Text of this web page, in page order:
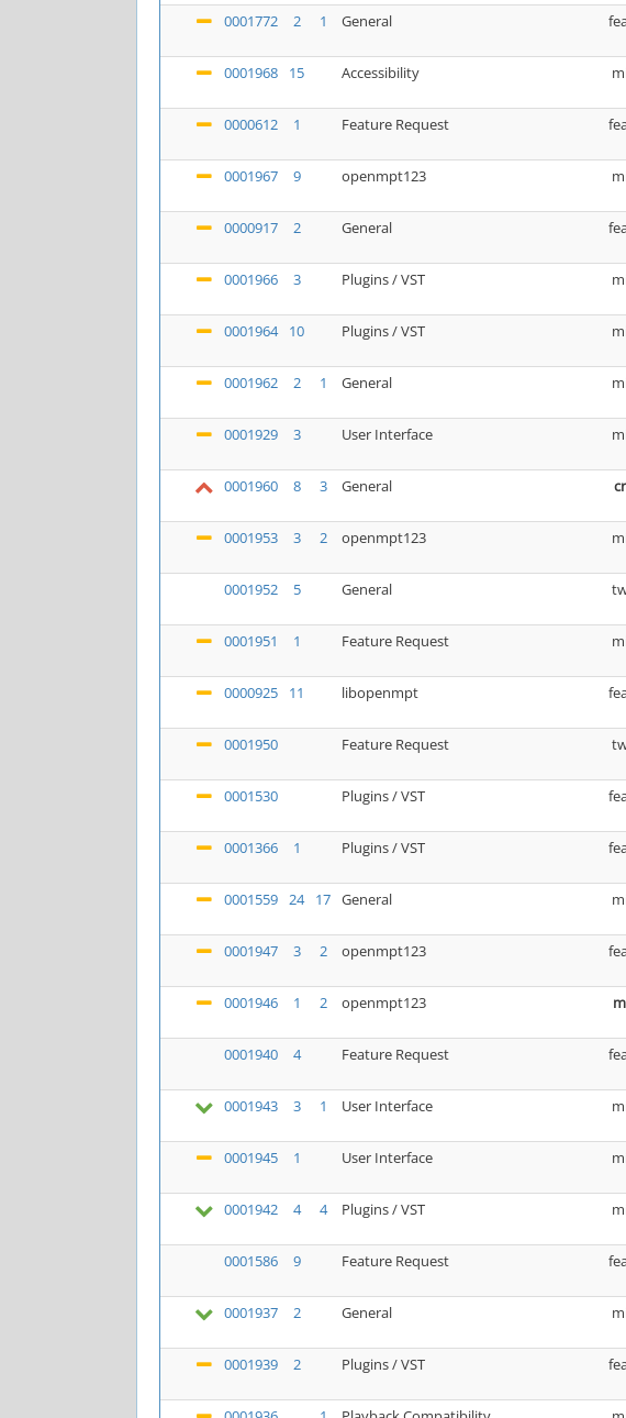
0001772 2 1 General
0001968 15 Accessibility
0000612 1 Feature Request
0001967 9 openmpt123
0000917 2 General
0001966 3 Plugins / VST
0001964
10 Plugins / VST
0001962 2 1 General
0001929 3 User Interface
0001960 8 3 General
0001953 3 2 openmpt123
0001952 5 General
0001951 1 Feature Request
0000925 11 libopenmpt
0001950 Feature Request
0001530
Plugins / VST
0001366 1 Plugins / VST
0001559 24 17 General
0001947 3 2 openmpt123
0001946
1 2 openmpt123
0001940 4 Feature Request
0001943 3 1 User Interface
0001945 1 User Interface
0001942 4 4 Plugins / VST
0001586
9 Feature Request
0001937 2 General
0001939 2 Plugins / VST